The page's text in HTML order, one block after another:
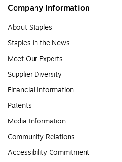
Company Information
About Staples
Staples in the News
Meet Our Experts
Supplier Diversity
Financial Information
Patents
Media Information
Community Relations
Accessibility Commitment